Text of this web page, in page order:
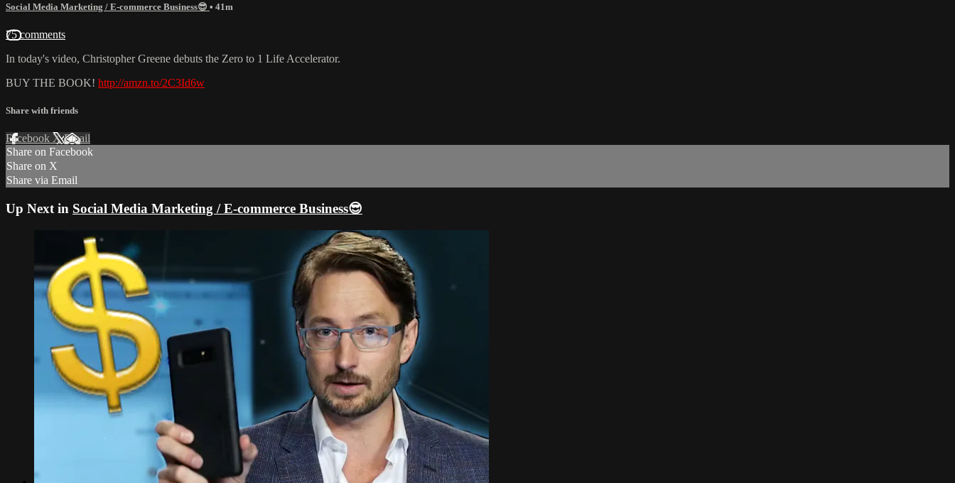
Social Media Marketing / E-commerce Business😎 • 41m
75 comments
In today's video, Christopher Greene debuts the Zero to 1 Life Accelerator.
BUY THE BOOK! http://amzn.to/2C3Id6w
Share with friends
Facebook XEmail
Share on Facebook
Share on X
Share via Email
Up Next in Social Media Marketing / E-commerce Business😎